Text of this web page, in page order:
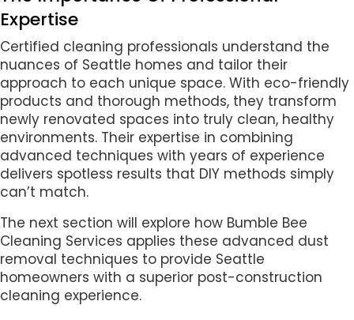
Expertise
Certified cleaning professionals understand the
nuances of Seattle homes and tailor their
approach to each unique space. With eco-friendly
products and thorough methods, they transform
newly renovated spaces into truly clean, healthy
environments. Their expertise in combining
advanced techniques with years of experience
delivers spotless results that DIY methods simply
can’t match.
The next section will explore how Bumble Bee
Cleaning Services applies these advanced dust
removal techniques to provide Seattle
homeowners with a superior post-construction
cleaning experience.